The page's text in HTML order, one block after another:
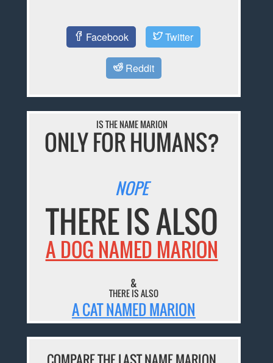
Facebook Twitter
Reddit
IS THE NAME MARION
ONLY FOR HUMANS?
NOPE
THERE IS ALSO
A DOG NAMED MARION
&
THERE IS ALSO
A CAT NAMED MARION